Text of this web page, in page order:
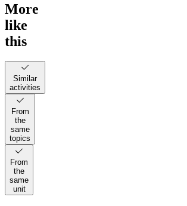
More
like
this
Similar
activities
From
the
same
topics
From
the
same
unit